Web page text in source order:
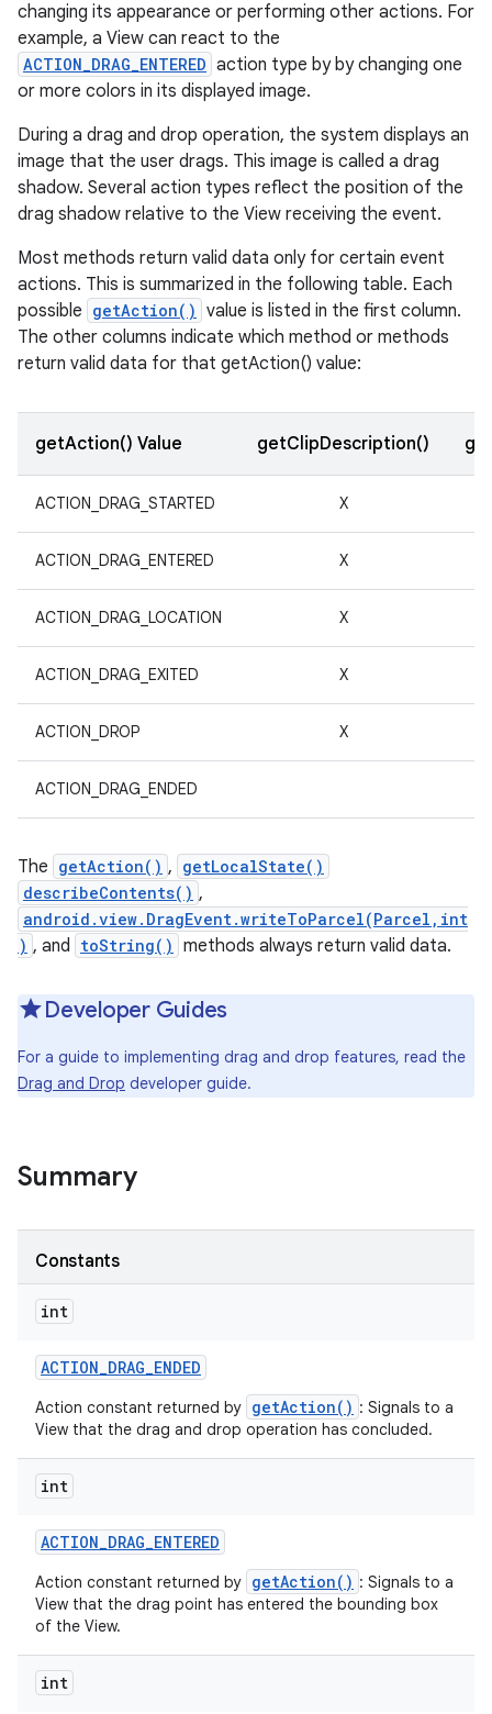
changing its appearance or performing other actions. For
example, a View can react to the
ACTION_DRAG_ENTERED action type by by changing one
or more colors in its displayed image.
During a drag and drop operation, the system displays an
image that the user drags. This image is called a drag
shadow. Several action types reflect the position of the
drag shadow relative to the View receiving the event.
Most methods return valid data only for certain event
actions. This is summarized in the following table. Each
possible getAction() value is listed in the first column.
The other columns indicate which method or methods
return valid data for that getAction() value:
getAction() Value getClipDescription()
ACTION_DRAG_STARTED X
ACTION_DRAG_ENTERED X
ACTION_DRAG_LOCATION X
ACTION_DRAG_EXITED X
ACTION_DROP X
ACTION_DRAG_ENDED
The getAction() , getLocalState()
describeContents() ,
android.view.DragEvent.writeToParcel(Parcel,int
) , and toString() methods always return valid data.
Developer Guides
For a guide to implementing drag and drop features, read the
Drag and Drop developer guide.
Summary
Constants
int
ACTION_DRAG_ENDED
Action constant returned by getAction() : Signals to a
View that the drag and drop operation has concluded.
int
ACTION_DRAG_ENTERED
Action constant returned by getAction() : Signals to a
View that the drag point has entered the bounding box
of the View.
int